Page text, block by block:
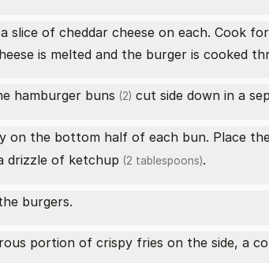
slice of cheddar cheese on each. Cook
is melted and the burger is cooked
hamburger buns (2) cut side down in a
on the bottom half of each bun. Place
drizzle of ketchup (2 tablespoons).
burgers.
portion of crispy fries on the side, a